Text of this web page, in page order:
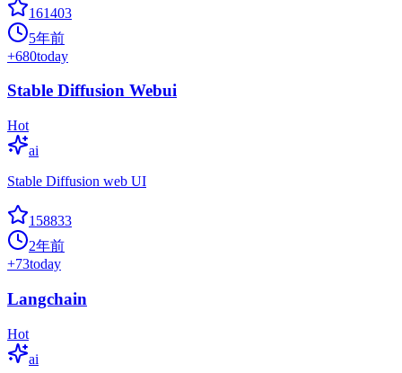
161403
5年前
+680today
Stable Diffusion Webui
Hot
ai
Stable Diffusion web UI
158833
2年前
+73today
Langchain
Hot
ai